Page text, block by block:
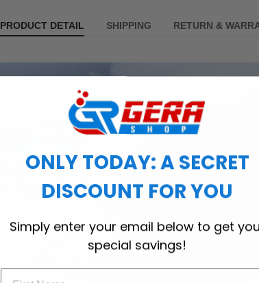
PRODUCT DETAIL SHIPPING RETURN &
ONLY TODAY: A SECRET
DISCOUNT FOR YOU
Simply enter your email below to get
special savings!